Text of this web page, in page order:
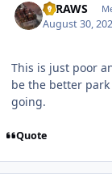
STRAWS
August 30,
This is just poor
be the better
going.
Quote